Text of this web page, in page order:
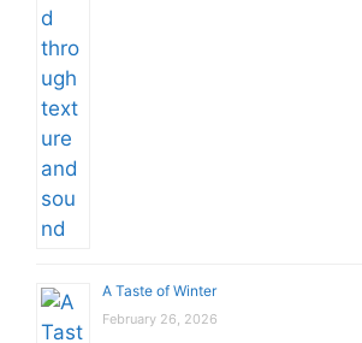
A Taste of Winter
February 26, 2026